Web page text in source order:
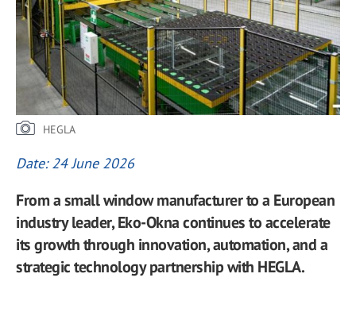
HEGLA
Date: 24 June 2026
From a small window manufacturer to a European
industry leader, Eko-Okna continues to accelerate
its growth through innovation, automation, and a
strategic technology partnership with HEGLA.